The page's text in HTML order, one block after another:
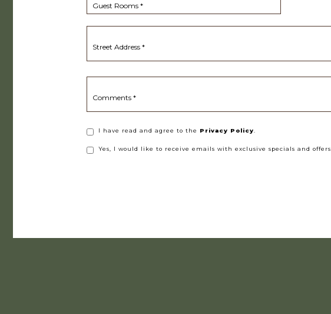
Guest Rooms *
Street Address *
Comments *
I have read and agree to the Privacy Policy
Yes, I would like to receive emails with exclusive specials and offers.